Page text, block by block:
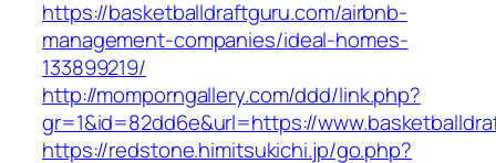
https://basketballdraftguru.com/airbnb-
management-companies/ideal-homes-
133899219/
http://momporngallery.com/ddd/link.php?
gr=1&id=82dd6e&url=https://
https://redstone.himitsukichi.jp/go.php?